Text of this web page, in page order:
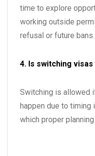
time to explore
working outside
refusal or future bans.
4. Is switching visas
Switching is allowed
happen due to
which proper